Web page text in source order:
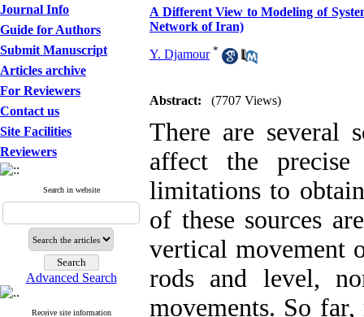
Journal Info
Guide for Authors
Submit Manuscript
Articles archive
For Reviewers
Contact us
Site Facilities
Reviewers
Search in website
Advanced Search
Receive site information
A Different View to Modeling of
Network of Iran)
Y. Djamour *
Abstract: (7707 Views)
There are several
affect the precise
limitations to
of these sources
vertical movement
rods and level,
movements. So